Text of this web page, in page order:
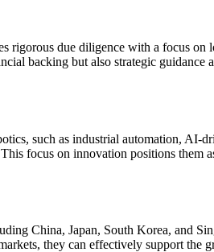
rigorous due diligence with a focus
backing but also strategic
such as industrial automation,
focus on innovation positions
China, Japan, South Korea, and
they can effectively support